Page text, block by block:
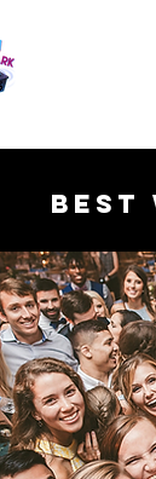
Best